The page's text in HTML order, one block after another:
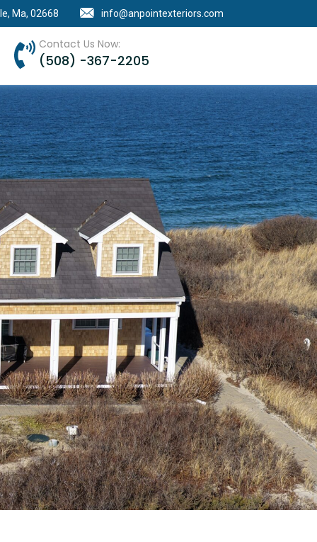
Ma, 02668 info@anpointexteriors.com
Contact Us Now:
(508) -367-2205